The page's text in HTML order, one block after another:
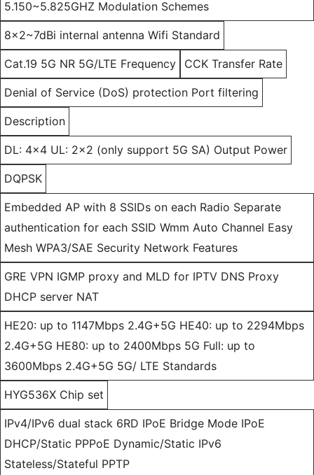
5.150~5.825GHZ Modulation Schemes
8x2~7dBi internal antenna Wifi Standard
Cat.19 5G NR 5G/LTE Frequency CCK Transfer Rate
Denial of Service (DoS) protection Port filtering
Description
DL: 4x4 UL: 2x2 (only support 5G SA) Output Power
DQPSK
Embedded AP with 8 SSIDs on each Radio Separate
authentication for each SSID Wmm Auto Channel Easy
Mesh WPA3/SAE Security Network Features
GRE VPN IGMP proxy and MLD for IPTV DNS Proxy
DHCP server NAT
HE20: up to 1147Mbps 2.4G+5G HE40: up to 2294Mbps
2.4G+5G HE80: up to 2400Mbps 5G Full: up to
3600Mbps 2.4G+5G 5G/ LTE Standards
HYG536X Chip set
IPv4/IPv6 dual stack 6RD IPoE Bridge Mode IPoE
DHCP/Static PPPoE Dynamic/Static IPv6
Stateless/Stateful PPTP